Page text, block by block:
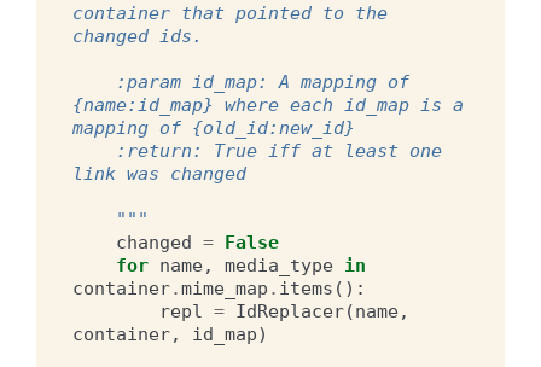
container that pointed to the
changed ids.
{name:id_map} where each id_map is a
mapping of {old_id:new_id}
link was changed
    """
changed = False
for name, media_type in
container.mime_map . items ():
repl = IdReplacer(name,
container, id_map)